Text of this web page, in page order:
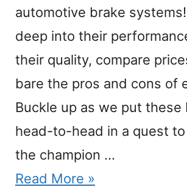
automotive brake systems!
deep into their
their quality, compare
bare the pros and cons of
Buckle up as we put these
head-to-head in a quest
the champion …
Read More »